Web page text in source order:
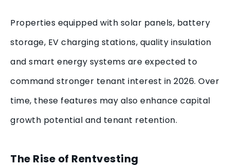
Properties equipped with solar panels, battery
storage, EV charging stations, quality insulation
and smart energy systems are expected to
command stronger tenant interest in 2026. Over
time, these features may also enhance capital
growth potential and tenant retention.
The Rise of Rentvesting